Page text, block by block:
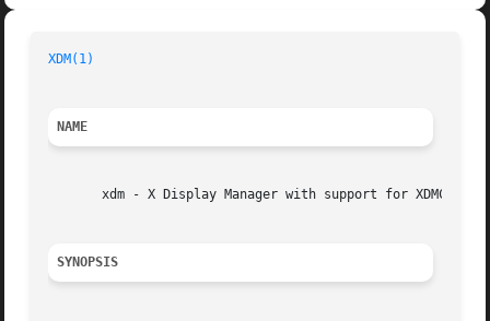
XDM(1)
NAME
xdm - X Display Manager with support for XDMCP,
SYNOPSIS